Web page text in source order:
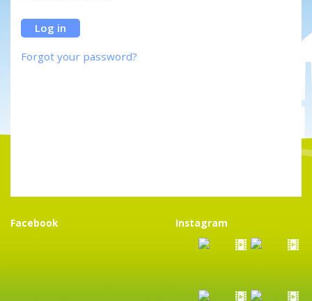
Forgot your password?
Facebook Instagram